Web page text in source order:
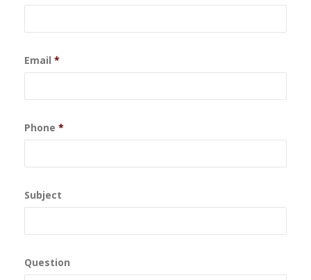
Email *
Phone *
Subject
Question